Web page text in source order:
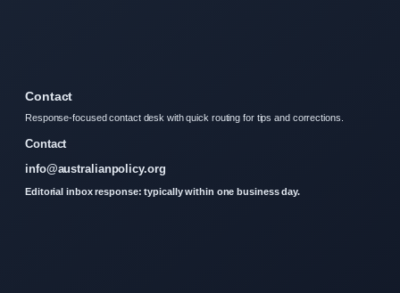
Contact
Response-focused contact desk with quick routing for tips and corrections.
Contact
info@australianpolicy.org
Editorial inbox response: typically within one business day.